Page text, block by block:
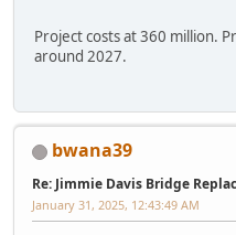
Project costs at 360 million.
around 2027.
bwana39
Re: Jimmie Davis Bridge
January 31, 2025, 12:43:49 AM